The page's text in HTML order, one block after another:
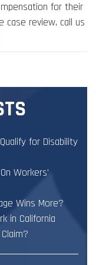
for their
case review, call us
for Disability
Workers’
Wins More?
in California